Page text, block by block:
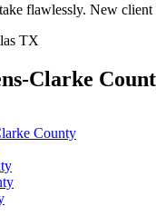
flawlessly. New
TX
Clarke
County